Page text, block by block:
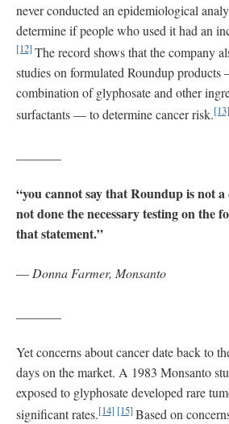
never conducted an epidemiological
determine if people who used it had an
[12]The record shows that the company
studies on formulated Roundup
combination of glyphosate and other
surfactants — to determine cancer risk.[13]
“you cannot say that Roundup is not a
not done the necessary testing on the
that statement.”
—Donna Farmer, Monsanto
Yet concerns about cancer date back to
days on the market. A 1983 Monsanto
exposed to glyphosate developed rare
significant rates.[14] [15]Based on